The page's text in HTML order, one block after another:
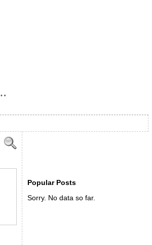
Popular Posts
Sorry. No data so far.